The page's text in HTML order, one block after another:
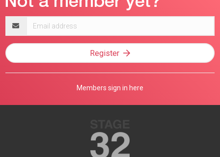
address
Register
Members sign in here